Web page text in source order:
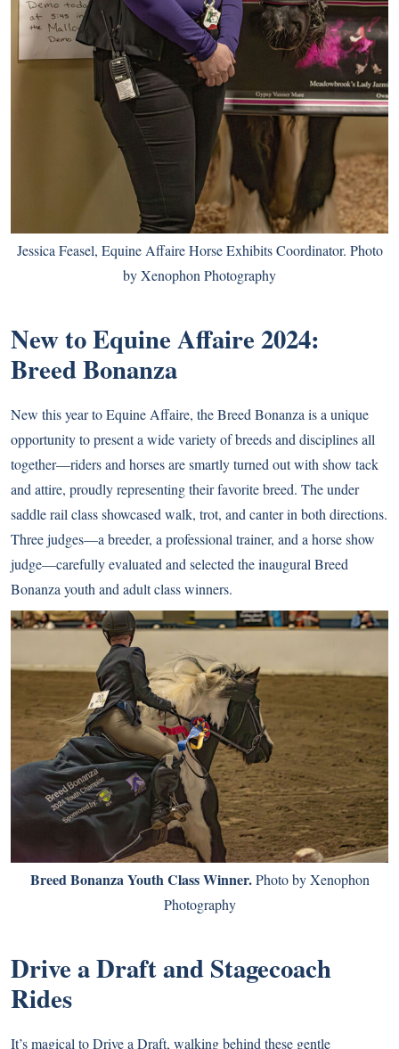
Jessica Feasel, Equine Affaire Horse Exhibits Coordinator. Photo
by Xenophon Photography
New to Equine Affaire 2024:
Breed Bonanza
New this year to Equine Affaire, the Breed Bonanza is a unique
opportunity to present a wide variety of breeds and disciplines all
together—riders and horses are smartly turned out with show tack
and attire, proudly representing their favorite breed. The under
saddle rail class showcased walk, trot, and canter in both directions.
Three judges—a breeder, a professional trainer, and a horse show
judge—carefully evaluated and selected the inaugural Breed
Bonanza youth and adult class winners.
Breed Bonanza Youth Class Winner.Photo by Xenophon
Photography
Drive a Draft and Stagecoach
Rides
It’s magical to Drive a Draft, walking behind these gentle